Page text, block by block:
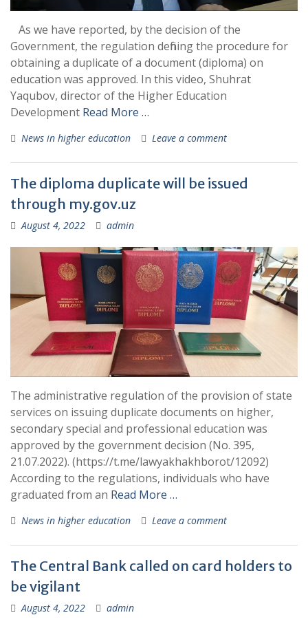
As we have reported, by the decision of the
Government, the regulation defining the procedure for
obtaining a duplicate of a document (diploma) on
education was approved. In this video, Shuhrat
Yaqubov, director of the Higher Education
Development Read More …
News in higher education Leave a comment
The diploma duplicate will be issued
through my.gov.uz
August 4, 2022 admin
The administrative regulation of the provision of state
services on issuing duplicate documents on higher,
secondary special and professional education was
approved by the government decision (No. 395,
21.07.2022). (https://t.me/lawyakhakhborot/12092)
According to the regulations, individuals who have
graduated from an Read More …
News in higher education Leave a comment
The Central Bank called on card holders to
be vigilant
August 4, 2022 admin